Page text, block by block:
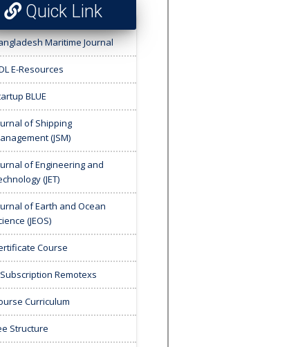
Quick Link
Maritime Journal
E-Resources
BLUE
of Shipping
(JSM)
of Engineering and
(JET)
of Earth and Ocean
(JEOS)
Course
Remotexs
Curriculum
Structure